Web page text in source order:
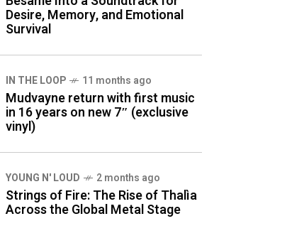
Desire, Memory, and Emotional
Survival
IN THE LOOP 11 months ago
Mudvayne return with first music
in 16 years on new 7″ (exclusive
vinyl)
YOUNG N' LOUD 2 months ago
Strings of Fire: The Rise of Thalìa
Across the Global Metal Stage